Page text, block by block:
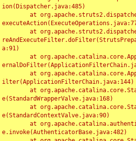
ion(Dispatcher.java:485)
a:91)
ilter(ApplicationFilterChain.java:144)
e(StandardWrapperValve.java:168)
e(StandardContextValve.java:90)
e.invoke(AuthenticatorBase.java:482)